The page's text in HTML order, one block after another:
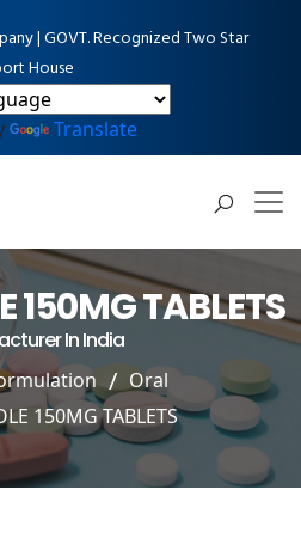
| GOVT. Recognized Two Star
House
Translate
150MG TABLETS
In India
Oral
150MG TABLETS